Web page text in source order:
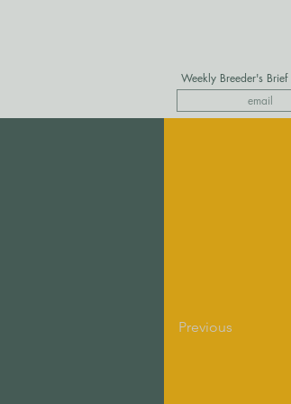
Weekly Breeder's Brief
Previous